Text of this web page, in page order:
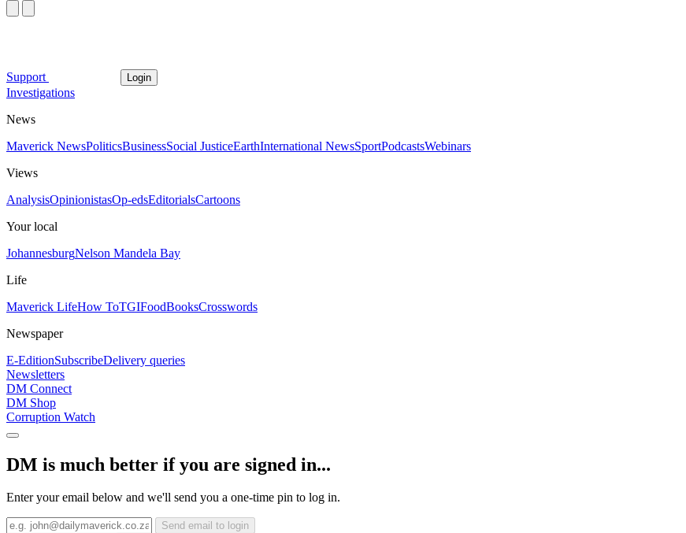
Support Login
Investigations
News
Maverick NewsPoliticsBusinessSocial JusticeEarthInternational NewsSportPodcastsWebinars
Views
AnalysisOpinionistasOp-edsEditorialsCartoons
Your local
JohannesburgNelson Mandela Bay
Life
Maverick LifeHow ToTGIFoodBooksCrosswords
Newspaper
E-EditionSubscribeDelivery queries
Newsletters
DM Connect
DM Shop
Corruption Watch
DM is much better if you are signed in...
Enter your email below and we'll send you a one-time pin to log in.
Send email to login